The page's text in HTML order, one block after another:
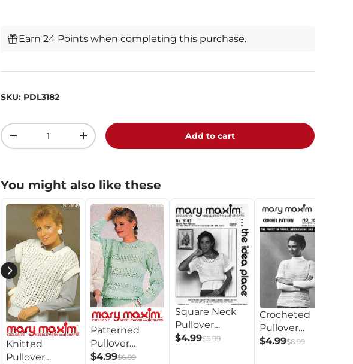
Earn 24 Points when completing this purchase.
SKU: PDL3182
Qty
-
+ Add to cart
You might also like these
Knitted
Pullover
Patterned
Pullover
Pattern
$4.99$6.99
Square Neck
Pullover
Pattern
$4.99$6.99
Crocheted
Pullover
Pattern
$4.99$6.99